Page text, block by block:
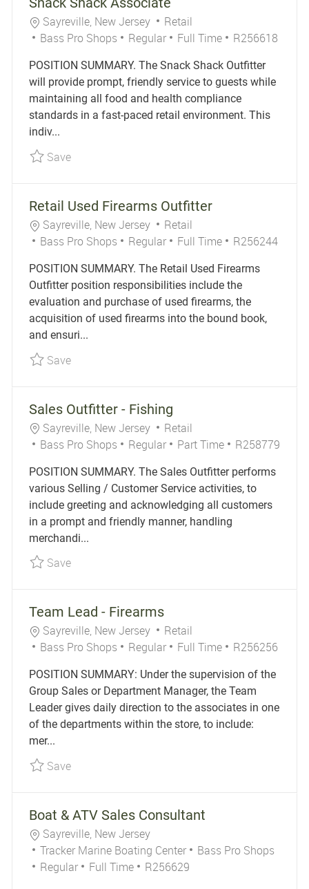
Location
Sayreville, New Jersey Category
Retail
Bass Pro Shops
Regular Job Type
Full Time Job Id
R256618
POSITION SUMMARY. The Snack Shack Outfitter
will provide prompt, friendly service to guests while
maintaining all food and health compliance
standards in a fast-paced retail environment. This
indiv...
SaveSave Snack Shack Associate R256618
Retail Used Firearms Outfitter
Location
Sayreville, New Jersey Category
Retail
Bass Pro Shops
Regular Job Type
Full Time Job Id
R256244
POSITION SUMMARY. The Retail Used Firearms
Outfitter position responsibilities include the
evaluation and purchase of used firearms, the
acquisition of used firearms into the bound book,
and ensuri...
SaveSave Retail Used Firearms Outfitter R256244
Sales Outfitter - Fishing
Location
Sayreville, New Jersey Category
Retail
Bass Pro Shops
Regular Job Type
Part Time Job Id
R258779
POSITION SUMMARY. The Sales Outfitter performs
various Selling / Customer Service activities, to
include greeting and acknowledging all customers
in a prompt and friendly manner, handling
merchandi...
SaveSave Sales Outfitter - Fishing R258779
Team Lead - Firearms
Location
Sayreville, New Jersey Category
Retail
Bass Pro Shops
Regular Job Type
Full Time Job Id
R256256
POSITION SUMMARY: Under the supervision of the
Group Sales or Department Manager, the Team
Leader gives daily direction to the associates in one
of the departments within the store, to include:
mer...
SaveSave Team Lead - Firearms R256256
Boat & ATV Sales Consultant
Location
Sayreville, New Jersey
Category
Tracker Marine Boating Center
Bass Pro Shops
Regular
Job Type
Full Time Job Id
R256629